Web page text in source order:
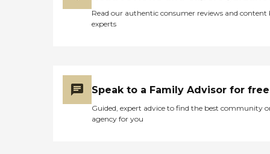
Read our authentic consumer reviews and content
experts
Speak to a Family Advisor for free
Guided, expert advice to find the best community
agency for you